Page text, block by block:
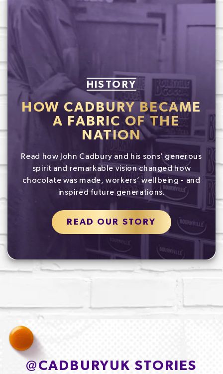
HISTORY
HOW CADBURY BECAME
A FABRIC OF THE
NATION
Read how John Cadbury and his sons’ generous
spirit and remarkable vision changed how
chocolate was made, workers’ wellbeing - and
inspired future generations.
READ OUR STORY
@CADBURYUK STORIES